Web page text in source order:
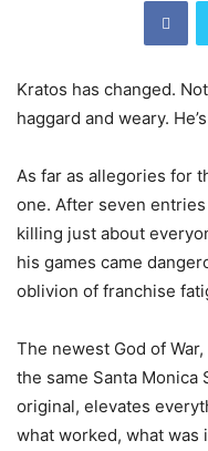
Kratos has changed.
haggard and weary.
As far as allegories for
one. After seven
killing just about
his games came
oblivion of franchise
The newest God of
the same Santa
original, elevates
what worked, what was